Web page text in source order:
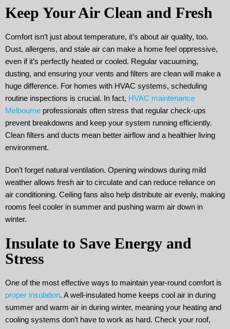
Keep Your Air Clean and Fresh
Comfort isn’t just about temperature, it’s about air quality, too.
Dust, allergens, and stale air can make a home feel oppressive,
even if it’s perfectly heated or cooled. Regular vacuuming,
dusting, and ensuring your vents and filters are clean will make a
huge difference. For homes with HVAC systems, scheduling
routine inspections is crucial. In fact, HVAC maintenance
Melbourne professionals often stress that regular check-ups
prevent breakdowns and keep your system running efficiently.
Clean filters and ducts mean better airflow and a healthier living
environment.
Don’t forget natural ventilation. Opening windows during mild
weather allows fresh air to circulate and can reduce reliance on
air conditioning. Ceiling fans also help distribute air evenly, making
rooms feel cooler in summer and pushing warm air down in
winter.
Insulate to Save Energy and
Stress
One of the most effective ways to maintain year-round comfort is
proper insulation. A well-insulated home keeps cool air in during
summer and warm air in during winter, meaning your heating and
cooling systems don’t have to work as hard. Check your roof,